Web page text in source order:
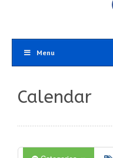
Menu
Calendar